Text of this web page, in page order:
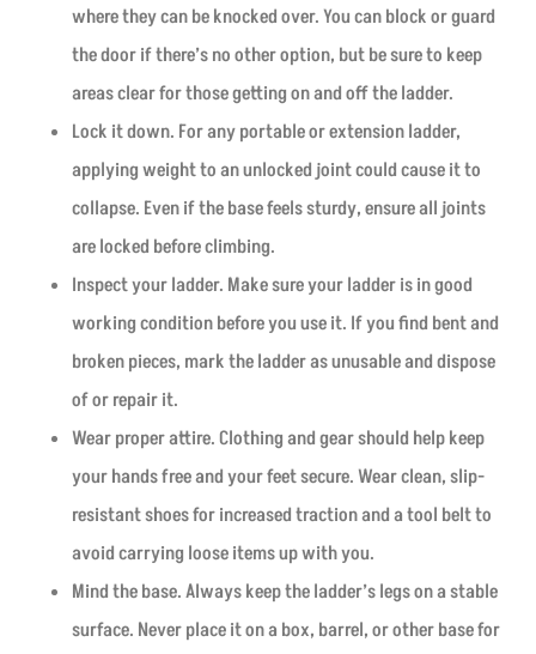
where they can be knocked over. You can block or guard
the door if there’s no other option, but be sure to keep
areas clear for those getting on and off the ladder.
Lock it down. For any portable or extension ladder,
applying weight to an unlocked joint could cause it to
collapse. Even if the base feels sturdy, ensure all joints
are locked before climbing.
Inspect your ladder. Make sure your ladder is in good
working condition before you use it. If you find bent and
broken pieces, mark the ladder as unusable and dispose
of or repair it.
Wear proper attire. Clothing and gear should help keep
your hands free and your feet secure. Wear clean, slip-
resistant shoes for increased traction and a tool belt to
avoid carrying loose items up with you.
Mind the base. Always keep the ladder’s legs on a stable
surface. Never place it on a box, barrel, or other base for